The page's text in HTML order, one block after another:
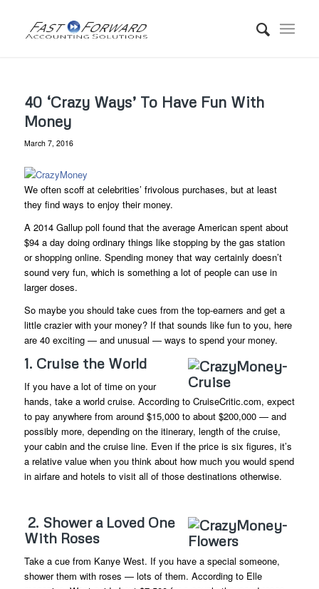
40 ‘Crazy Ways’ To Have Fun With
Money
March 7, 2016
We often scoff at celebrities’ frivolous purchases, but at least
they find ways to enjoy their money.
A 2014 Gallup poll found that the average American spent about
$94 a day doing ordinary things like stopping by the gas station
or shopping online. Spending money that way certainly doesn’t
sound very fun, which is something a lot of people can use in
larger doses.
So maybe you should take cues from the top-earners and get a
little crazier with your money? If that sounds like fun to you, here
are 40 exciting — and unusual — ways to spend your money.
1. Cruise the World
If you have a lot of time on your
hands, take a world cruise. According to CruiseCritic.com, expect
to pay anywhere from around $15,000 to about $200,000 — and
possibly more, depending on the itinerary, length of the cruise,
your cabin and the cruise line. Even if the price is six figures, it’s
a relative value when you think about how much you would spend
in airfare and hotels to visit all of those destinations otherwise.
2. Shower a Loved One
With Roses
Take a cue from Kanye West. If you have a special someone,
shower them with roses — lots of them. According to Elle